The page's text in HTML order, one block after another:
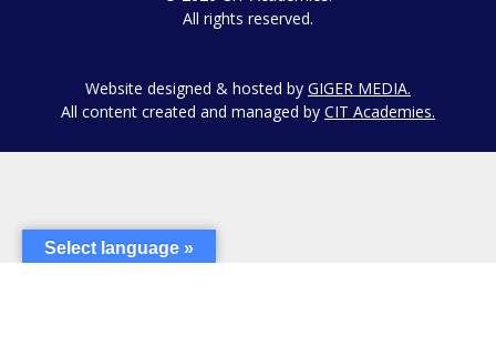
All rights reserved.
Website designed & hosted by GIGER MEDIA.
All content created and managed by CIT Academies.
Select language »